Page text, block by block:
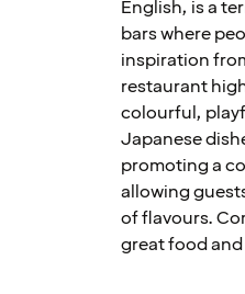
English, is a
bars where
inspiration
restaurant
colourful,
Japanese
promoting a
allowing
of flavours.
great food